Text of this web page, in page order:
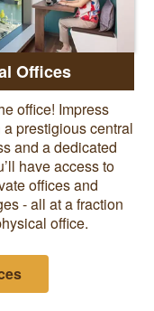
Offices
office! Impress
prestigious central
and a dedicated
have access to
offices and
- all at a fraction
office.